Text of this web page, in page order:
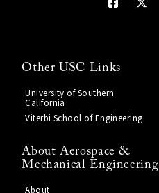
Other USC Links
University of Southern
California
Viterbi School of Engineering
About Aerospace &
Mechanical Engineering
About